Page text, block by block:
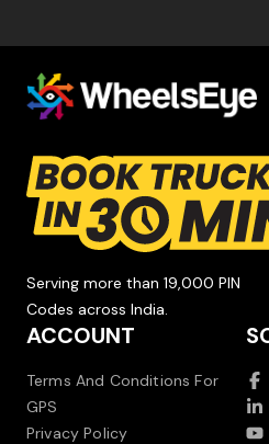
Serving more than 19,000 PIN
Codes across India.
ACCOUNT
Terms And Conditions For
GPS
Privacy Policy